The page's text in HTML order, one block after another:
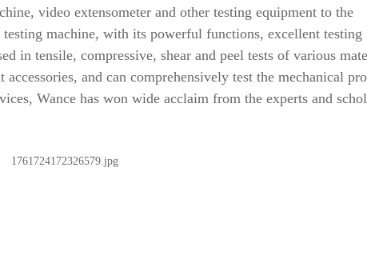
video extensometer and other testing equipment to the
machine, with its powerful functions, excellent testing
in tensile, compressive, shear and peel tests of various
and can comprehensively test the mechanical
Wance has won wide acclaim from the experts and